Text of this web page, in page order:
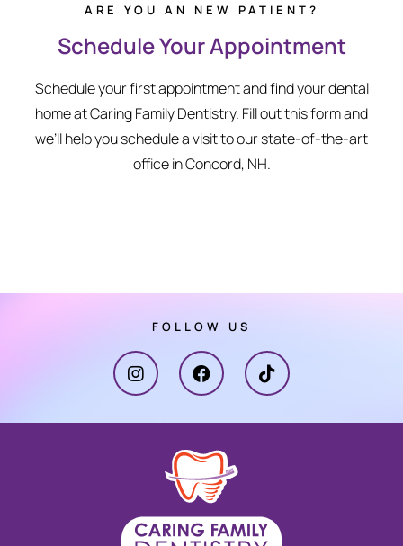
ARE YOU AN NEW PATIENT?
Schedule Your Appointment
Schedule your first appointment and find your dental
home at Caring Family Dentistry. Fill out this form and
we’ll help you schedule a visit to our state-of-the-art
office in Concord, NH.
FOLLOW US